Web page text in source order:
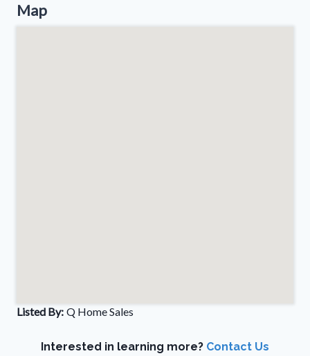
Map
Listed By: Q Home Sales
Interested in learning more? Contact Us